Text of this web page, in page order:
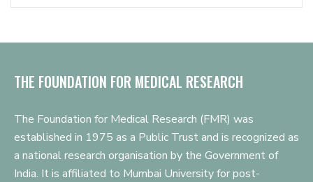
THE FOUNDATION FOR MEDICAL RESEARCH
The Foundation for Medical Research (FMR) was
established in 1975 as a Public Trust and is recognized as
a national research organisation by the Government of
India. It is affiliated to Mumbai University for post-